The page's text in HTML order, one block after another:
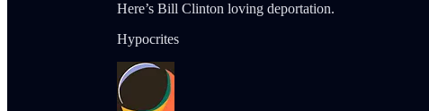
Here’s Bill Clinton loving deportation.
Hypocrites